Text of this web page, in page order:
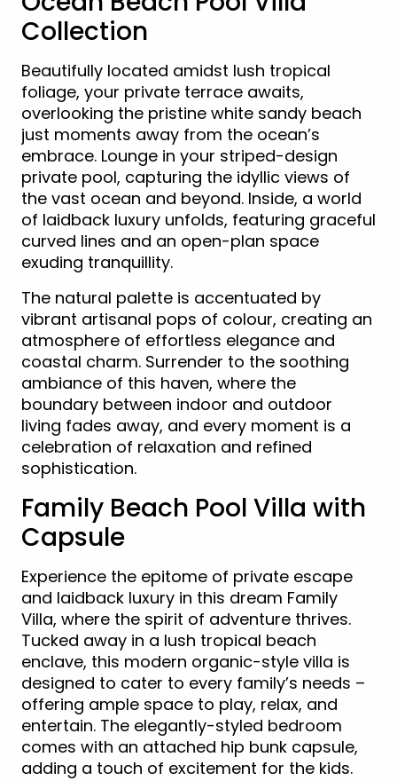
Collection
Beautifully located amidst lush tropical
foliage, your private terrace awaits,
overlooking the pristine white sandy beach
just moments away from the ocean’s
embrace. Lounge in your striped-design
private pool, capturing the idyllic views of
the vast ocean and beyond. Inside, a world
of laidback luxury unfolds, featuring graceful
curved lines and an open-plan space
exuding tranquillity.
The natural palette is accentuated by
vibrant artisanal pops of colour, creating an
atmosphere of effortless elegance and
coastal charm. Surrender to the soothing
ambiance of this haven, where the
boundary between indoor and outdoor
living fades away, and every moment is a
celebration of relaxation and refined
sophistication.
Family Beach Pool Villa with
Capsule
Experience the epitome of private escape
and laidback luxury in this dream Family
Villa, where the spirit of adventure thrives.
Tucked away in a lush tropical beach
enclave, this modern organic-style villa is
designed to cater to every family’s needs –
offering ample space to play, relax, and
entertain. The elegantly-styled bedroom
comes with an attached hip bunk capsule,
adding a touch of excitement for the kids.